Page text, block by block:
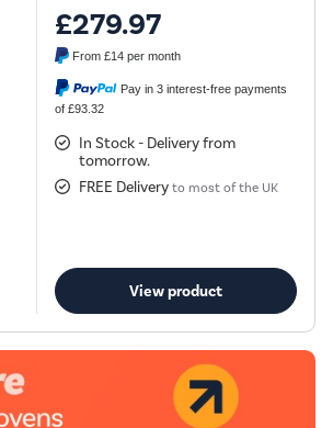
£279.97
From£14 per month
Pay in 3 interest-free payments
of £93.32
In Stock - Delivery from
tomorrow.
FREE Delivery to most of the UK
View product